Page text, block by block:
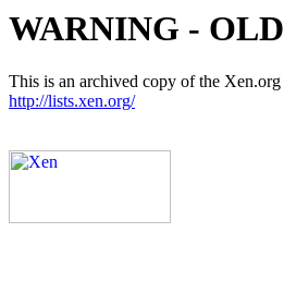
WARNING -
This is an archived copy of the
http://lists.xen.org/